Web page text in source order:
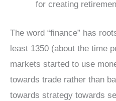
for creating
The word “finance” has
least 1350 (about the time
markets started to use
towards trade rather than
towards strategy towards